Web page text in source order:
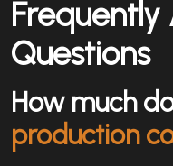
Frequently
Questions
How much
production